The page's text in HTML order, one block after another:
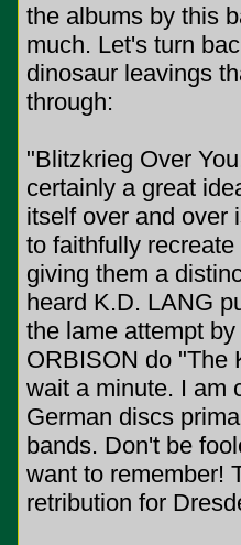
the albums by this
much. Let's turn
dinosaur leavings
through:
"Blitzkrieg Over
certainly a great
itself over and over
to faithfully
giving them a
heard K.D. LANG
the lame attempt
ORBISON do "The
wait a minute. I am
German discs
bands. Don't be
want to remember!
retribution for